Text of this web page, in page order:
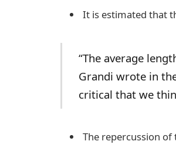
It is estimated that
“The average
Grandi wrote in
critical that we
The repercussion